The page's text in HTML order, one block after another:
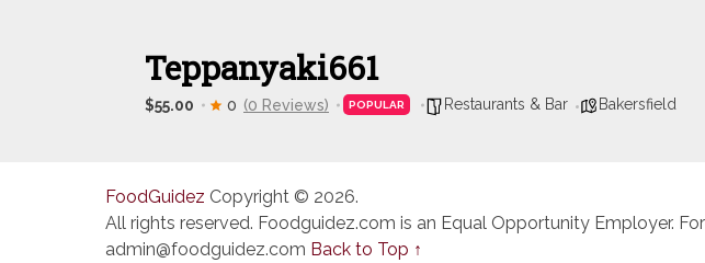
Teppanyaki661
$55.00 0 (0 Reviews) POPULAR Restaurants & Bar Bakersfield
FoodGuidez Copyright © 2026.
All rights reserved. Foodguidez.com is an Equal Opportunity Employer.
admin@foodguidez.com Back to Top ↑